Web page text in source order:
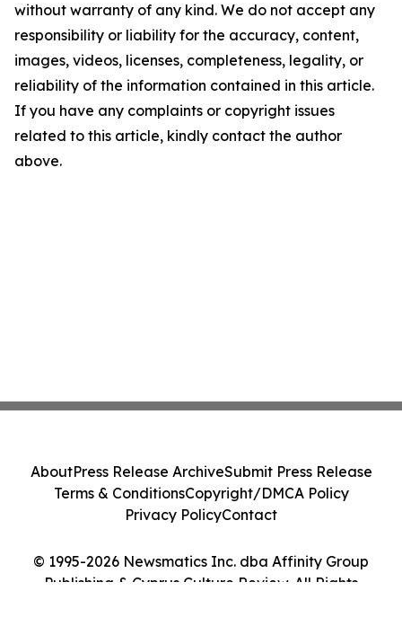
without warranty of any kind. We do not accept any
responsibility or liability for the accuracy, content,
images, videos, licenses, completeness, legality, or
reliability of the information contained in this article.
If you have any complaints or copyright issues
related to this article, kindly contact the author
above.
© 1995-2026 Newsmatics Inc. dba Affinity Group
Publishing & Cyprus Culture Review. All Rights
AboutPress Release ArchiveSubmit Press Release
Terms & ConditionsCopyright/DMCA Policy
Privacy PolicyContact